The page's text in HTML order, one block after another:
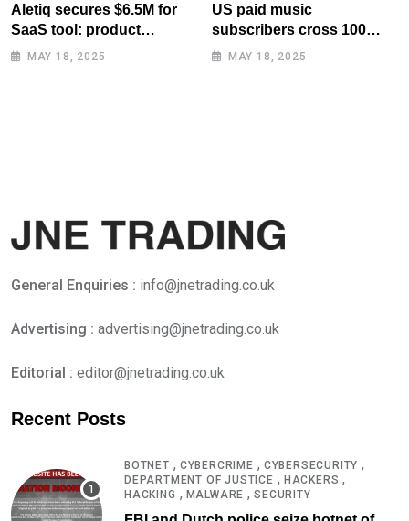
Aletiq secures $6.5M for
SaaS tool: product
lifecycle management
MAY 18, 2025
US paid music
subscribers cross 100
million mark for first time
MAY 18, 2025
General Enquiries : info@jnetrading.co.uk
Advertising : advertising@jnetrading.co.uk
Editorial : editor@jnetrading.co.uk
Recent Posts
BOTNET , CYBERCRIME , CYBERSECURITY ,
DEPARTMENT OF JUSTICE , HACKERS ,
HACKING , MALWARE ,SECURITY